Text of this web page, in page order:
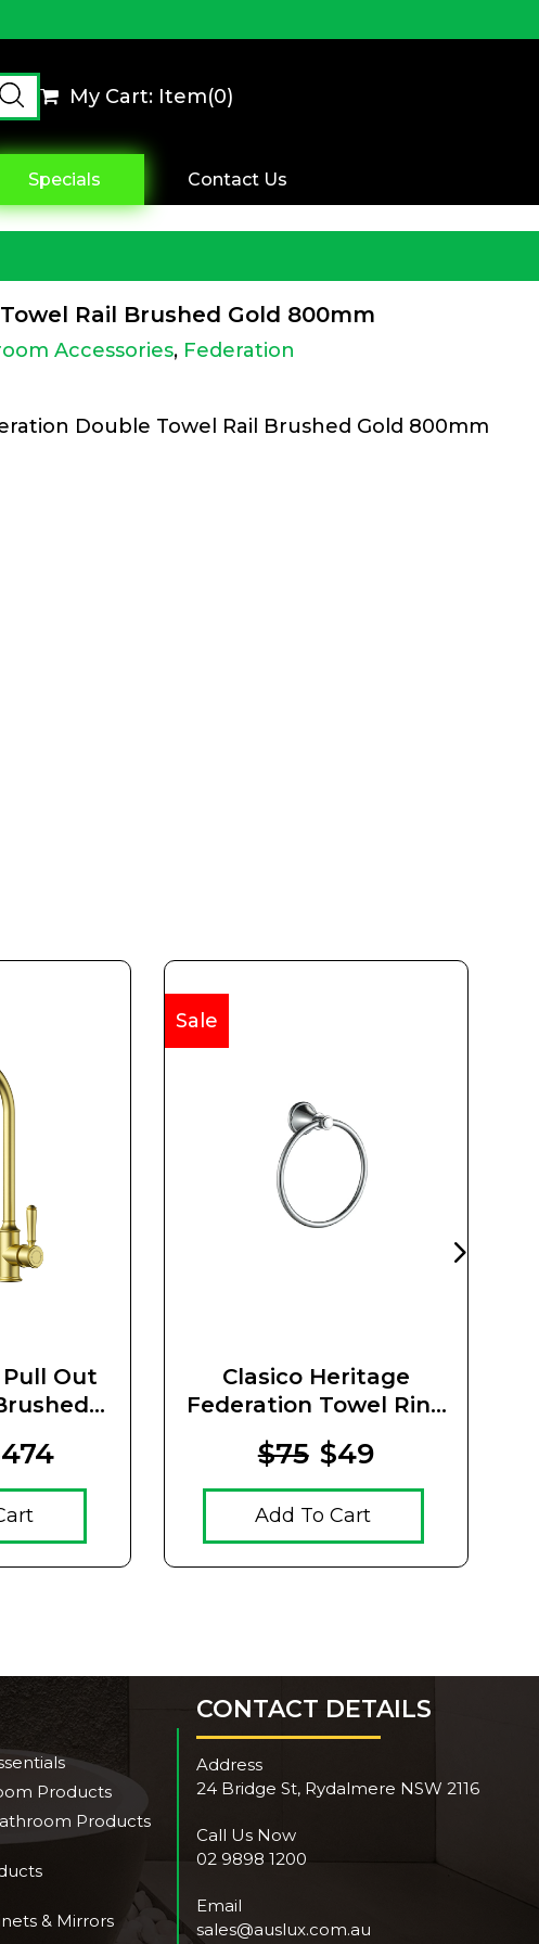
My Cart: Item(0)
Specials Contact Us
Rail Brushed Gold 800mm
Accessories, Federation
Double Towel Rail Brushed Gold 800mm
Pull Out
Clasico Heritage
Federation Towel Ring
Brushed Nickel
Sale
$75 $49
Add To Cart
Products
Products
& Mirrors
CONTACT DETAILS
Address
24 Bridge St, Rydalmere NSW 2116
Call Us Now
02 9898 1200
Email
sales@auslux.com.au